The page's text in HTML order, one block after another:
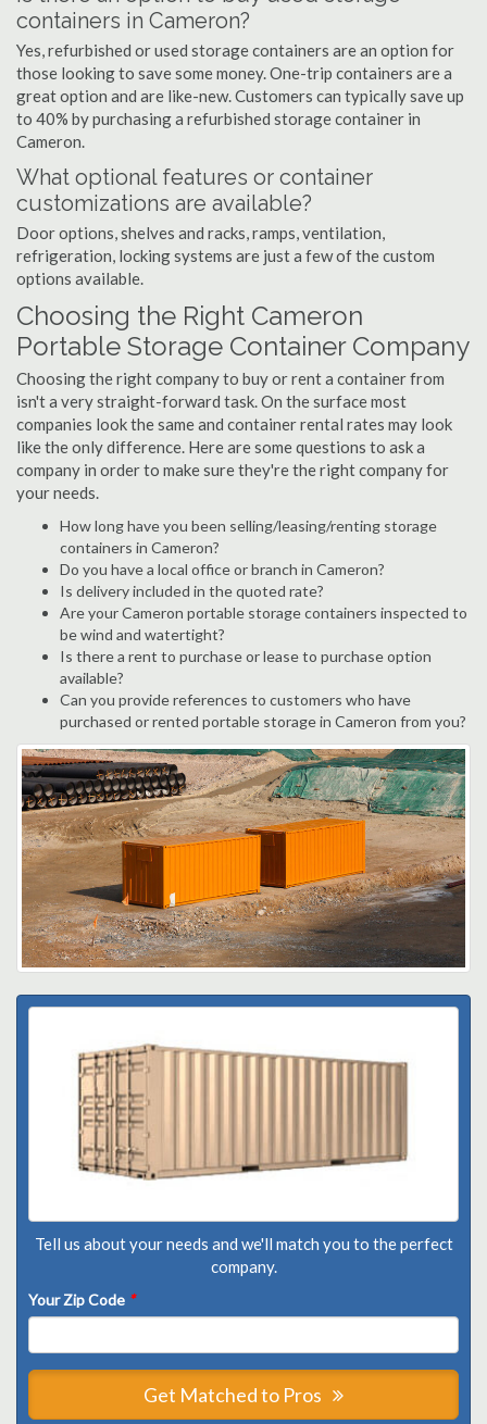
containers in Cameron?
Yes, refurbished or used storage containers are an option for
those looking to save some money. One-trip containers are a
great option and are like-new. Customers can typically save up
to 40% by purchasing a refurbished storage container in
Cameron.
What optional features or container
customizations are available?
Door options, shelves and racks, ramps, ventilation,
refrigeration, locking systems are just a few of the custom
options available.
Choosing the Right Cameron
Portable Storage Container Company
Choosing the right company to buy or rent a container from
isn't a very straight-forward task. On the surface most
companies look the same and container rental rates may look
like the only difference. Here are some questions to ask a
company in order to make sure they're the right company for
your needs.
How long have you been selling/leasing/renting storage
containers in Cameron?
Do you have a local office or branch in Cameron?
Is delivery included in the quoted rate?
Are your Cameron portable storage containers inspected to
be wind and watertight?
Is there a rent to purchase or lease to purchase option
available?
Can you provide references to customers who have
purchased or rented portable storage in Cameron from you?
Tell us about your needs and we'll match you to the perfect
company.
Your Zip Code *
Get Matched to Pros